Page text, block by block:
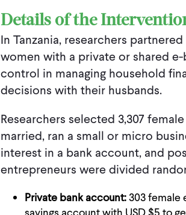
Details of the
In Tanzania, researchers
women with a private or shared
control in managing household
decisions with their husbands.
Researchers selected 3,307
married, ran a small or micro
interest in a bank account, and
entrepreneurs were divided
Private bank account:303 female